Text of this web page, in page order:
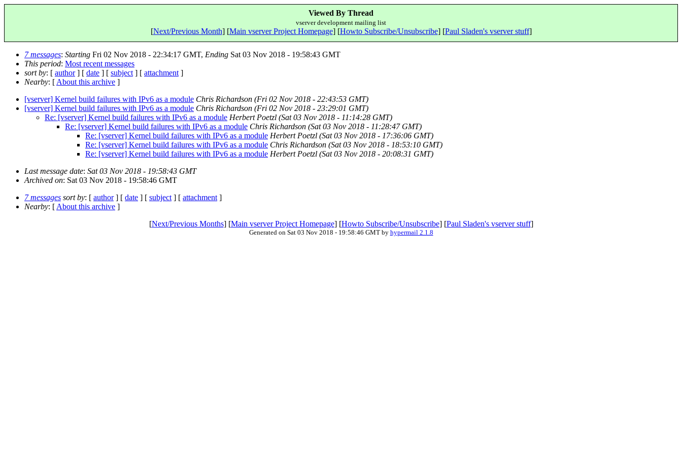
Viewed By Thread
vserver development mailing list
[Next/Previous Month] [Main vserver Project Homepage] [Howto Subscribe/Unsubscribe] [Paul Sladen's vserver stuff]
7 messages: Starting Fri 02 Nov 2018 - 22:34:17 GMT, Ending Sat 03 Nov 2018 - 19:58:43 GMT
This period: Most recent messages
sort by: [ author] [ date ] [ subject ] [ attachment ]
Nearby: [ About this archive ]
[vserver] Kernel build failures with IPv6 as a module Chris Richardson (Fri 02 Nov 2018 - 22:43:53 GMT)
[vserver] Kernel build failures with IPv6 as a module Chris Richardson (Fri 02 Nov 2018 - 23:29:01 GMT)
Re: [vserver] Kernel build failures with IPv6 as a module Herbert Poetzl (Sat 03 Nov 2018 - 11:14:28 GMT)
Re: [vserver] Kernel build failures with IPv6 as a module Chris Richardson (Sat 03 Nov 2018 - 11:28:47 GMT)
Re: [vserver] Kernel build failures with IPv6 as a module Herbert Poetzl (Sat 03 Nov 2018 - 17:36:06 GMT)
Re: [vserver] Kernel build failures with IPv6 as a module Chris Richardson (Sat 03 Nov 2018 - 18:53:10 GMT)
Re: [vserver] Kernel build failures with IPv6 as a module Herbert Poetzl (Sat 03 Nov 2018 - 20:08:31 GMT)
Last message date: Sat 03 Nov 2018 - 19:58:43 GMT
Archived on: Sat 03 Nov 2018 - 19:58:46 GMT
7 messages sort by: [ author] [ date ] [ subject ] [ attachment ]
Nearby: [ About this archive ]
[Next/Previous Months] [Main vserver Project Homepage] [Howto Subscribe/Unsubscribe] [Paul Sladen's vserver stuff]
Generated on Sat 03 Nov 2018 - 19:58:46 GMT by hypermail 2.1.8